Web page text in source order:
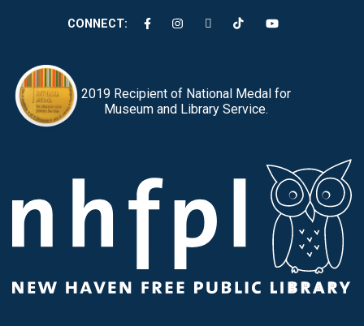
CONNECT:
2019 Recipient of National Medal for
Museum and Library Service.